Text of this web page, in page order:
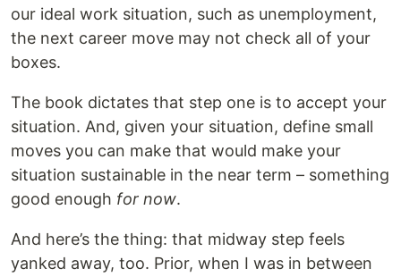
our ideal work situation, such as unemployment,
the next career move may not check all of your
boxes.
The book dictates that step one is to accept your
situation. And, given your situation, define small
moves you can make that would make your
situation sustainable in the near term – something
good enough for now.
And here’s the thing: that midway step feels
yanked away, too. Prior, when I was in between